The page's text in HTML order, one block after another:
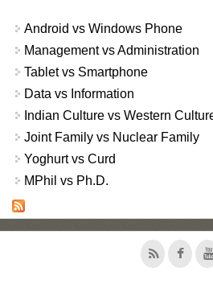
Android vs Windows Phone
Management vs Administration
Tablet vs Smartphone
Data vs Information
Indian Culture vs Western
Joint Family vs Nuclear Family
Yoghurt vs Curd
MPhil vs Ph.D.